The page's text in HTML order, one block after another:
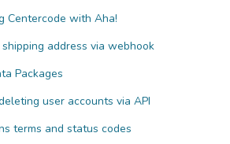
Centercode with Aha!
address via webhook
Packages
user accounts via API
terms and status codes